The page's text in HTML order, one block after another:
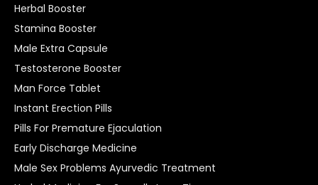
Herbal Booster
Stamina Booster
Male Extra Capsule
Testosterone Booster
Man Force Tablet
Instant Erection Pills
Pills For Premature Ejaculation
Early Discharge Medicine
Male Sex Problems Ayurvedic Treatment